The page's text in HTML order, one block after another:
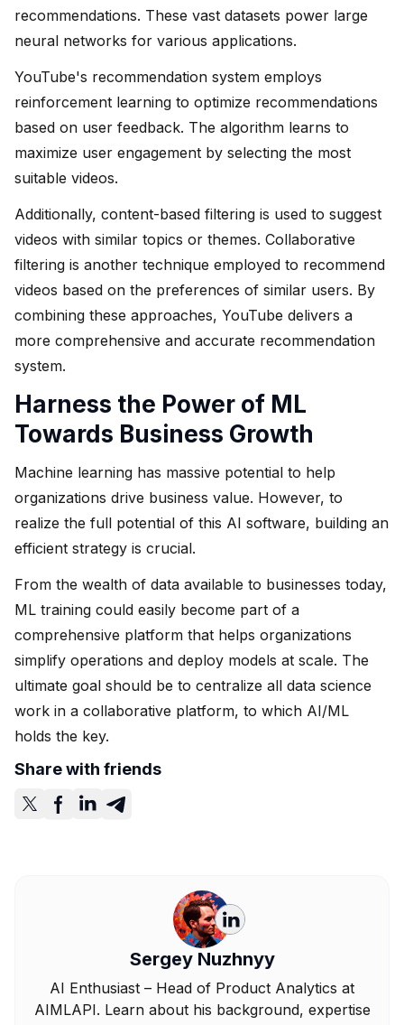
recommendations. These vast datasets power large
neural networks for various applications.
YouTube's recommendation system employs
reinforcement learning to optimize recommendations
based on user feedback. The algorithm learns to
maximize user engagement by selecting the most
suitable videos.
Additionally, content-based filtering is used to suggest
videos with similar topics or themes. Collaborative
filtering is another technique employed to recommend
videos based on the preferences of similar users. By
combining these approaches, YouTube delivers a
more comprehensive and accurate recommendation
system.
Harness the Power of ML
Towards Business Growth
Machine learning has massive potential to help
organizations drive business value. However, to
realize the full potential of this AI software, building an
efficient strategy is crucial.
From the wealth of data available to businesses today,
ML training could easily become part of a
comprehensive platform that helps organizations
simplify operations and deploy models at scale. The
ultimate goal should be to centralize all data science
work in a collaborative platform, to which AI/ML
holds the key.
Share with friends
Sergey Nuzhnyy
AI Enthusiast – Head of Product Analytics at
AIMLAPI. Learn about his background, expertise